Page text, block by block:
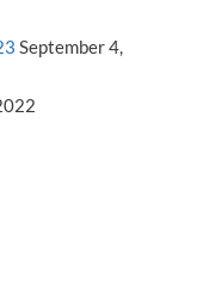
September 4,